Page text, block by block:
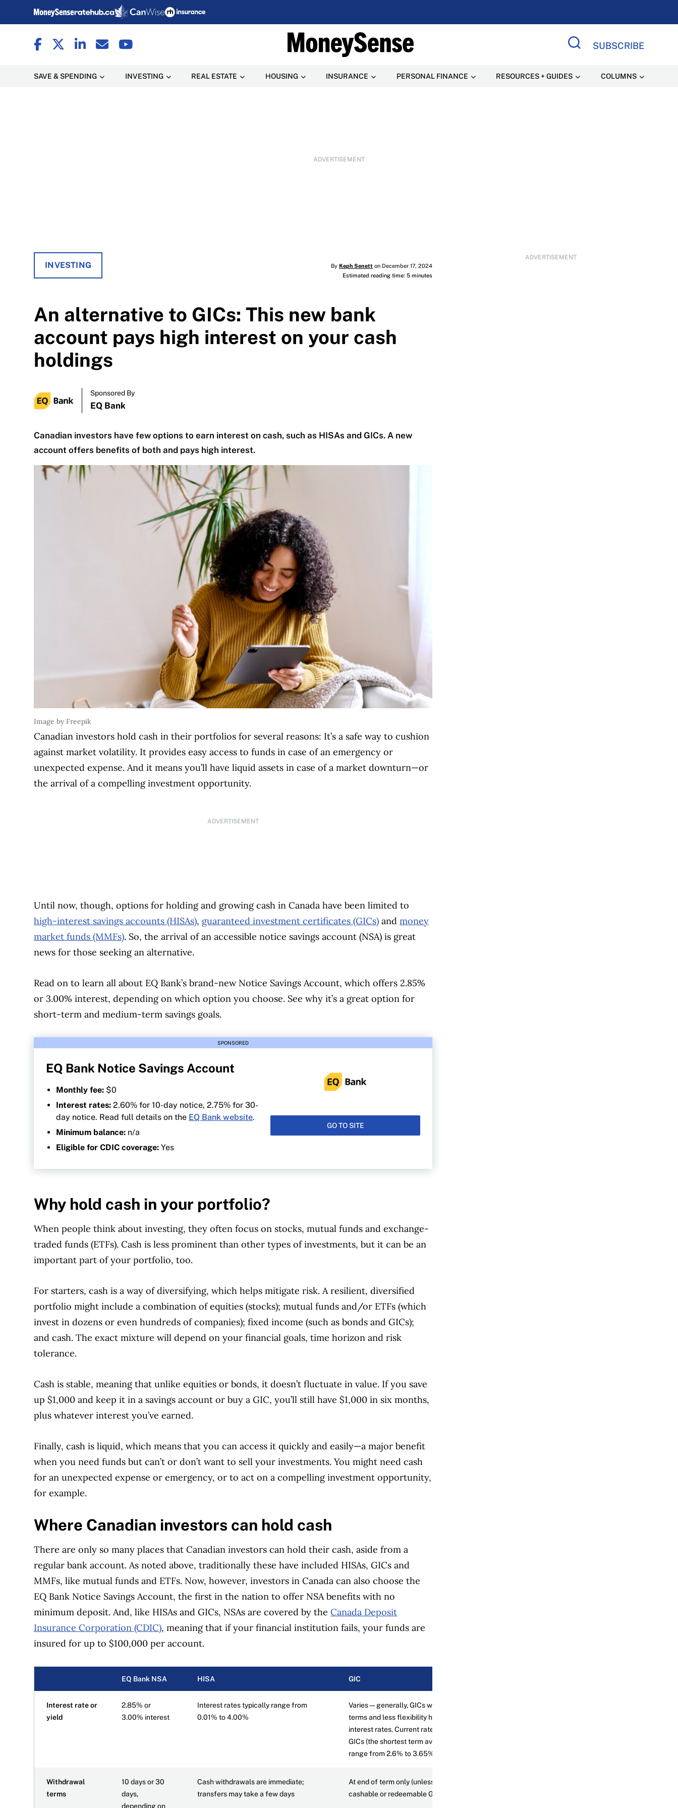
SUBSCRIBE
SAVE & SPENDING INVESTING REAL ESTATE HOUSING INSURANCE PERSONAL FINANCE RESOURCES + GUIDES COLUMNS
ADVERTISEMENT
ADVERTISEMENT
INVESTING By Keph Senett on December 17, 2024
Estimated reading time: 5 minutes
An alternative to GICs: This new bank
account pays high interest on your cash
holdings
Sponsored By
EQ Bank
Canadian investors have few options to earn interest on cash, such as HISAs and GICs. A new
account offers benefits of both and pays high interest.
Image by Freepik
Canadian investors hold cash in their portfolios for several reasons: It’s a safe way to cushion
against market volatility. It provides easy access to funds in case of an emergency or
unexpected expense. And it means you’ll have liquid assets in case of a market downturn—or
the arrival of a compelling investment opportunity.
ADVERTISEMENT
Until now, though, options for holding and growing cash in Canada have been limited to
high-interest savings accounts (HISAs), guaranteed investment certificates (GICs) andmoney
market funds (MMFs). So, the arrival of an accessible notice savings account (NSA) is great
news for those seeking an alternative.
Read on to learn all about EQ Bank’s brand-new Notice Savings Account, which offers 2.85%
or 3.00% interest, depending on which option you choose. See why it’s a great option for
short-term and medium-term savings goals.
SPONSORED
EQ Bank Notice Savings Account
Monthly fee: $0
Interest rates:2.60% for 10-day notice, 2.75% for 30-
day notice. Read full details on the EQ Bank website.
Minimum balance: n/a
Eligible for CDIC coverage: Yes
GO TO SITE
Why hold cash in your portfolio?
When people think about investing, they often focus on stocks, mutual funds and exchange-
traded funds (ETFs). Cash is less prominent than other types of investments, but it can be an
important part of your portfolio, too.
For starters, cash is a way of diversifying, which helps mitigate risk. A resilient, diversified
portfolio might include a combination of equities (stocks); mutual funds and/or ETFs (which
invest in dozens or even hundreds of companies); fixed income (such as bonds and GICs);
and cash. The exact mixture will depend on your financial goals, time horizon and risk
tolerance.
Cash is stable, meaning that unlike equities or bonds, it doesn’t fluctuate in value. If you save
up $1,000 and keep it in a savings account or buy a GIC, you’ll still have $1,000 in six months,
plus whatever interest you’ve earned.
Finally, cash is liquid, which means that you can access it quickly and easily—a major benefit
when you need funds but can’t or don’t want to sell your investments. You might need cash
for an unexpected expense or emergency, or to act on a compelling investment opportunity,
for example.
Where Canadian investors can hold cash
There are only so many places that Canadian investors can hold their cash, aside from a
regular bank account. As noted above, traditionally these have included HISAs, GICs and
MMFs, like mutual funds and ETFs. Now, however, investors in Canada can also choose the
EQ Bank Notice Savings Account, the first in the nation to offer NSA benefits with no
minimum deposit. And, like HISAs and GICs, NSAs are covered by theCanada Deposit
Insurance Corporation (CDIC), meaning that if your financial institution fails, your funds are
insured for up to $100,000 per account.
EQ Bank NSA HISA GIC
Interest rate or
yield
2.85% or
3.00% interest
Interest rates typically range from
0.01% to 4.00%
Varies—generally, GICs with longer
terms and less flexibility have higher
interest rates. Current rates for 30-day
GICs (the shortest term available)
range from 2.6% to 3.65%.
Withdrawal
terms
10 days or 30
days,
depending on
Cash withdrawals are immediate;
transfers may take a few days
At end of term only (unless it’s a
cashable or redeemable GIC)